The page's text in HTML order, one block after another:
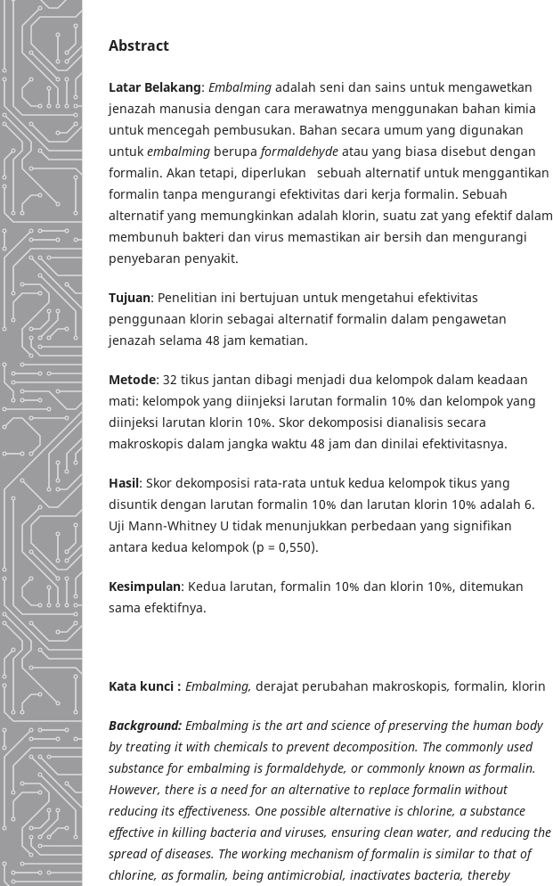
Abstract
Latar Belakang: Embalming adalah seni dan sains untuk mengawetkan
jenazah manusia dengan cara merawatnya menggunakan bahan kimia
untuk mencegah pembusukan. Bahan secara umum yang digunakan
untuk embalming berupa formaldehyde atau yang biasa disebut dengan
formalin. Akan tetapi, diperlukan sebuah alternatif untuk menggantikan
formalin tanpa mengurangi efektivitas dari kerja formalin. Sebuah
alternatif yang memungkinkan adalah klorin, suatu zat yang efektif dalam
membunuh bakteri dan virus memastikan air bersih dan mengurangi
penyebaran penyakit.
Tujuan: Penelitian ini bertujuan untuk mengetahui efektivitas
penggunaan klorin sebagai alternatif formalin dalam pengawetan
jenazah selama 48 jam kematian.
Metode: 32 tikus jantan dibagi menjadi dua kelompok dalam keadaan
mati: kelompok yang diinjeksi larutan formalin 10% dan kelompok yang
diinjeksi larutan klorin 10%. Skor dekomposisi dianalisis secara
makroskopis dalam jangka waktu 48 jam dan dinilai efektivitasnya.
Hasil: Skor dekomposisi rata-rata untuk kedua kelompok tikus yang
disuntik dengan larutan formalin 10% dan larutan klorin 10% adalah 6.
Uji Mann-Whitney U tidak menunjukkan perbedaan yang signifikan
antara kedua kelompok (p = 0,550).
Kesimpulan: Kedua larutan, formalin 10% dan klorin 10%, ditemukan
sama efektifnya.
Kata kunci : Embalming, derajat perubahan makroskopis, formalin, klorin
Background: Embalming is the art and science of preserving the human body
by treating it with chemicals to prevent decomposition. The commonly used
substance for embalming is formaldehyde, or commonly known as formalin.
However, there is a need for an alternative to replace formalin without
reducing its effectiveness. One possible alternative is chlorine, a substance
effective in killing bacteria and viruses, ensuring clean water, and reducing the
spread of diseases. The working mechanism of formalin is similar to that of
chlorine, as formalin, being antimicrobial, inactivates bacteria, thereby